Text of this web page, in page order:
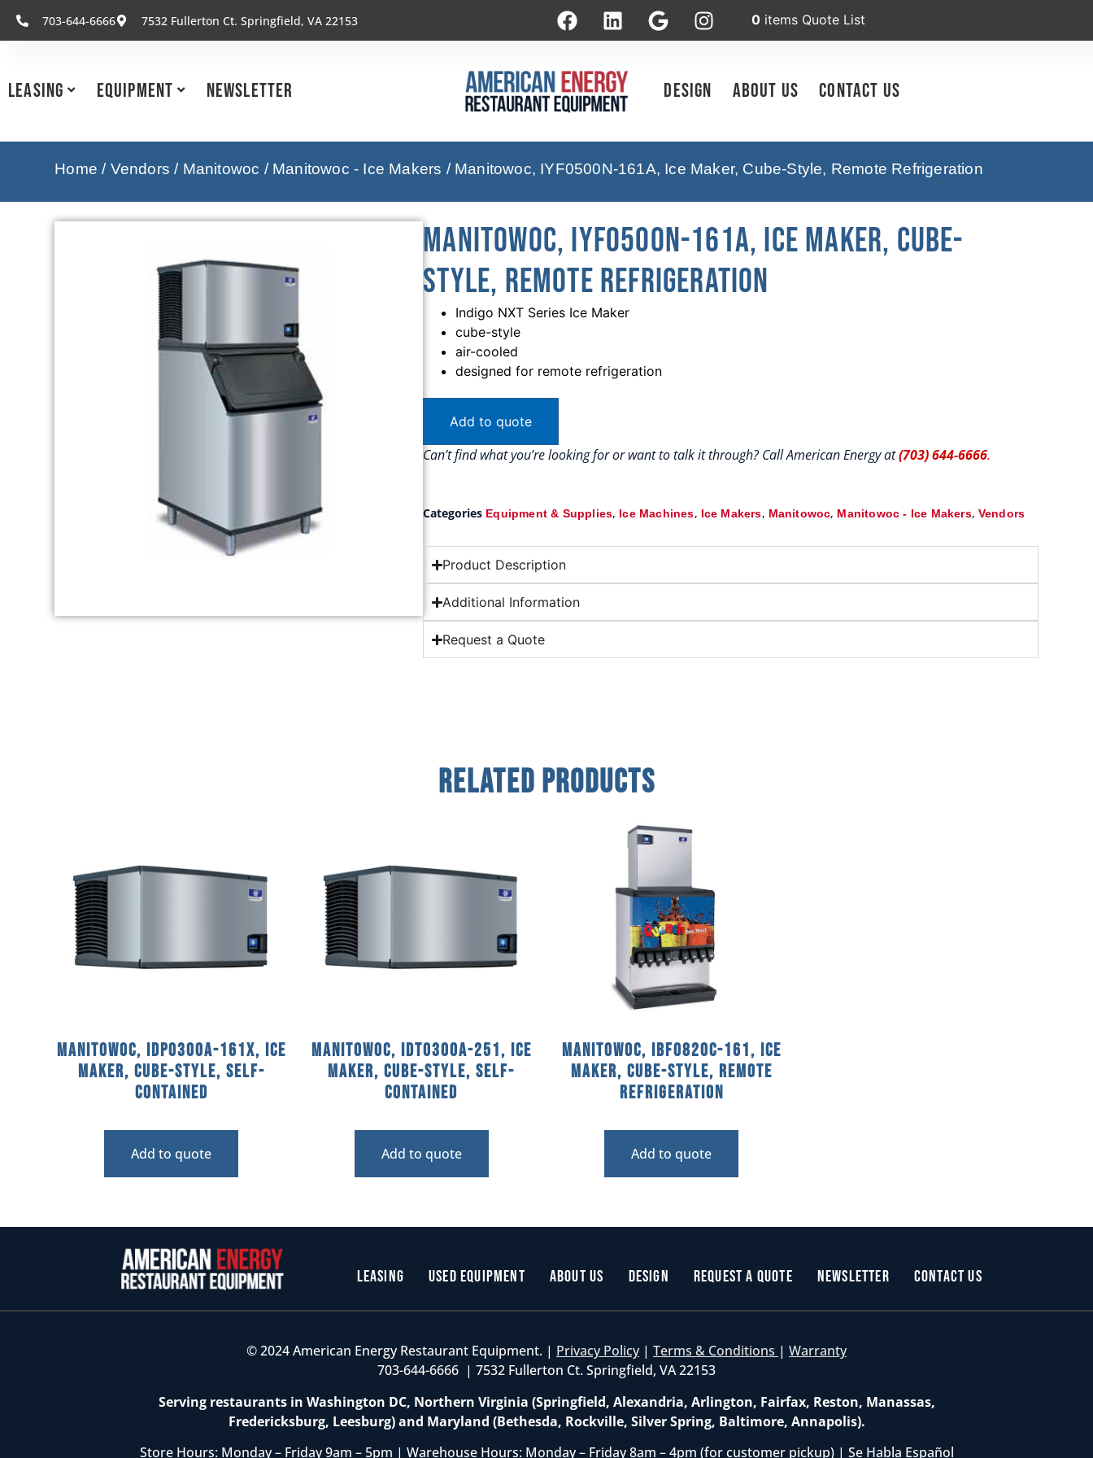
703-644-6666 7532 Fullerton Ct. Springfield, VA 22153 0 items Quote List
Leasing Equipment Newsletter Design About Us Contact Us
Home / Vendors / Manitowoc / Manitowoc - Ice Makers / Manitowoc, IYF0500N-161A, Ice Maker, Cube-Style, Remote Refrigeration
Manitowoc, IYF0500N-161A, Ice Maker, Cube-
Style, Remote Refrigeration
Indigo NXT Series Ice Maker
cube-style
air-cooled
designed for remote refrigeration
Add to quote
Can’t find what you’re looking for or want to talk it through? Call American Energy at(703) 644-6666.
Categories Equipment & Supplies, Ice Machines, Ice Makers, Manitowoc, Manitowoc - Ice Makers, Vendors
Product Description
Additional Information
Request a Quote
Related Products
Manitowoc, IDP0300A-161X, Ice
Maker, Cube-Style, Self-
Contained
Add to quote
Manitowoc, IDT0300A-251, Ice
Maker, Cube-Style, Self-
Contained
Add to quote
Manitowoc, IBF0820C-161, Ice
Maker, Cube-Style, Remote
Refrigeration
Add to quote
Leasing Used Equipment About Us Design Request a Quote Newsletter Contact Us
© 2024 American Energy Restaurant Equipment. | Privacy Policy | Terms & Conditions | Warranty
703-644-6666 | 7532 Fullerton Ct. Springfield, VA 22153
Serving restaurants in Washington DC, Northern Virginia (Springfield, Alexandria, Arlington, Fairfax, Reston, Manassas,
Fredericksburg, Leesburg) and Maryland (Bethesda, Rockville, Silver Spring, Baltimore, Annapolis).
Store Hours: Monday – Friday 9am – 5pm | Warehouse Hours: Monday – Friday 8am – 4pm (for customer pickup) | Se Habla Español